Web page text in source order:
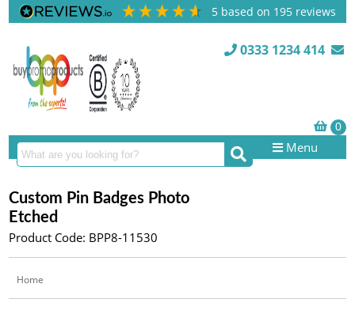
5 based on 195 reviews
0333 1234 414
Menu
Custom Pin Badges Photo
Etched
Product Code: BPP8-11530
Home